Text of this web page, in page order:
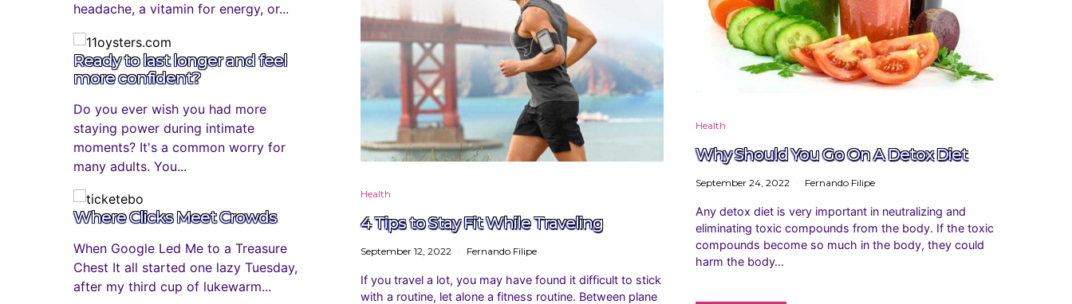
Health
4 Tips to Stay Fit While Traveling
September 12, 2022 Fernando Filipe
If you travel a lot, you may have found it difficult to stick
with a routine, let alone a fitness routine. Between plane
Health
Why Should You Go On A Detox Diet
September 24, 2022 Fernando Filipe
Any detox diet is very important in neutralizing and
eliminating toxic compounds from the body. If the toxic
compounds become so much in the body, they could
harm the body…
headache, a vitamin for energy, or...
Ready to last longer and feel
more confident?
Do you ever wish you had more
staying power during intimate
moments? It's a common worry for
many adults. You...
Where Clicks Meet Crowds
When Google Led Me to a Treasure
Chest It all started one lazy Tuesday,
after my third cup of lukewarm...